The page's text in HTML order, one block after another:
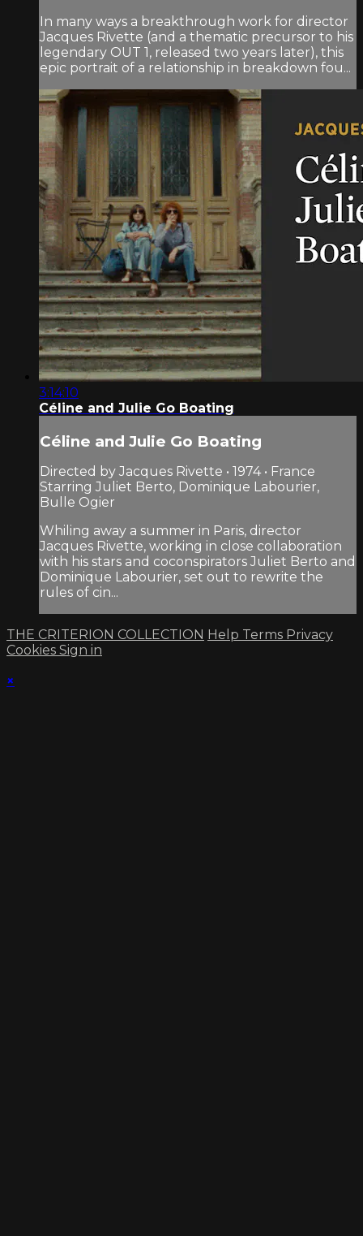
In many ways a breakthrough work for director
Jacques Rivette (and a thematic precursor to his
legendary OUT 1, released two years later), this
epic portrait of a relationship in breakdown fou...
3:14:10
Céline and Julie Go Boating
Céline and Julie Go Boating
Directed by Jacques Rivette • 1974 • France
Starring Juliet Berto, Dominique Labourier,
Bulle Ogier
Whiling away a summer in Paris, director
Jacques Rivette, working in close collaboration
with his stars and coconspirators Juliet Berto and
Dominique Labourier, set out to rewrite the
rules of cin...
THE CRITERION COLLECTION Help Terms Privacy
Cookies Sign in
×